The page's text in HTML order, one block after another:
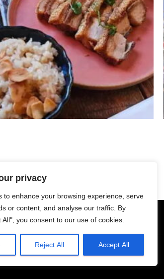
privacy
to enhance your browsing experience, serve
or content, and analyse our traffic. By
All", you consent to our use of cookies.
Reject All Accept All
YELP TERMS AND CONDITIONS